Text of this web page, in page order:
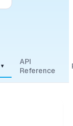
▾
API
Reference